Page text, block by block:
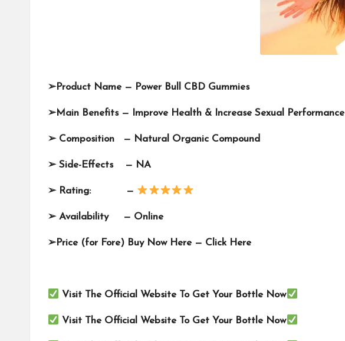
➢Product Name — Power Bull CBD Gummies
➢Main Benefits — Improve Health & Increase Sexual Performance
➢Composition — Natural Organic Compound
➢Side-Effects — NA
➢Rating: —
➢Availability — Online
➢Price (for Fore) Buy Now Here — Click Here
Visit The Official Website To Get Your Bottle Now
Visit The Official Website To Get Your Bottle Now